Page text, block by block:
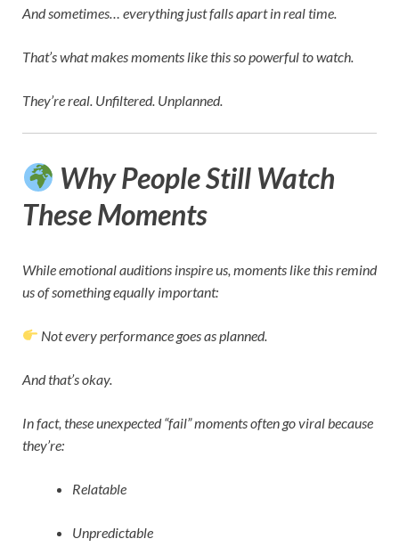
And sometimes… everything just falls apart in real time.
That’s what makes moments like this so powerful to watch.
They’re real. Unfiltered. Unplanned.
Why People Still Watch
These Moments
While emotional auditions inspire us, moments like this remind
us of something equally important:
Not every performance goes as planned.
And that’s okay.
In fact, these unexpected “fail” moments often go viral because
they’re:
Relatable
Unpredictable